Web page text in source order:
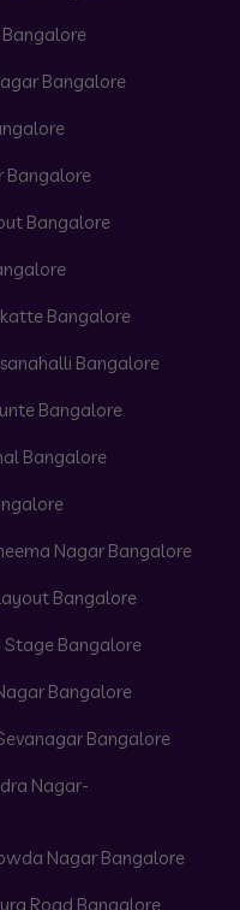
Bangalore
Bangalore
Bangalore
Bangalore
Bangalore
Bangalore
Bangalore
Bangalore
Nagar Bangalore
Bangalore
Stage Bangalore
Bangalore
Bangalore
Nagar-
Nagar Bangalore
Road Bangalore